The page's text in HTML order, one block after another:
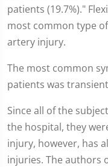
patients (19.7%)."
most common type
artery injury.
The most common
patients was
Since all of the
the hospital, they
injury, however, has
injuries. The authors